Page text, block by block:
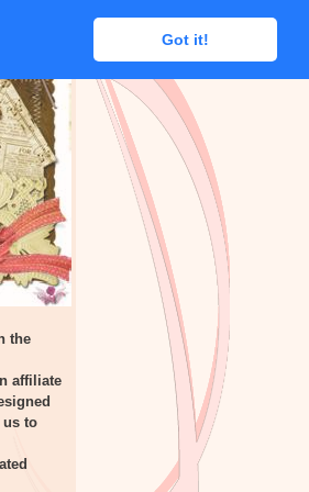
Got it!
Got it!
the
affiliate
us to